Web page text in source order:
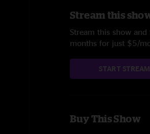
Stream this
Stream this show
months for just $5/
START
Buy This Show